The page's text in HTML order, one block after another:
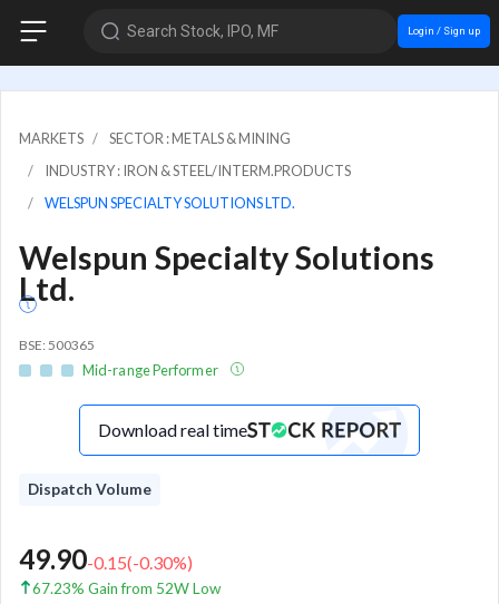
Search Stock, IPO, MF Login / Sign up
MARKETS
SECTOR : METALS & MINING
INDUSTRY : IRON & STEEL/INTERM.PRODUCTS
WELSPUN SPECIALTY SOLUTIONS LTD.
Welspun Specialty Solutions
Ltd.
BSE: 500365
Mid-range Performer
Download real time
Dispatch Volume
49.90-0.15(-0.30%)
67.23% Gain from 52W Low